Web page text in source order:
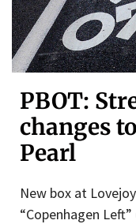
PBOT:
changes
Pearl
New box at
“Copenhagen